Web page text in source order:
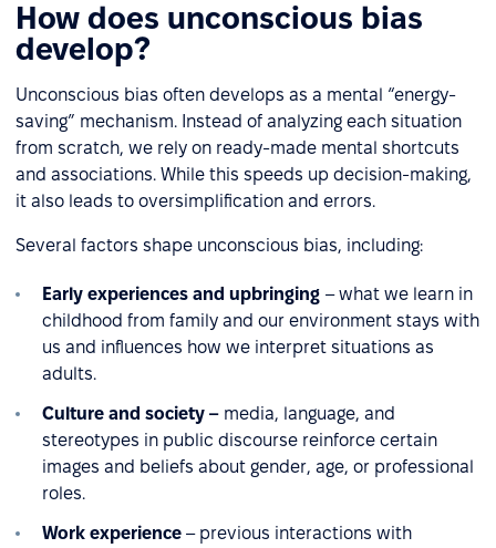
How does unconscious bias
develop?
Unconscious bias often develops as a mental “energy-
saving” mechanism. Instead of analyzing each situation
from scratch, we rely on ready-made mental shortcuts
and associations. While this speeds up decision-making,
it also leads to oversimplification and errors.
Several factors shape unconscious bias, including:
Early experiences and upbringing – what we learn in
childhood from family and our environment stays with
us and influences how we interpret situations as
adults.
Culture and society – media, language, and
stereotypes in public discourse reinforce certain
images and beliefs about gender, age, or professional
roles.
Work experience – previous interactions with